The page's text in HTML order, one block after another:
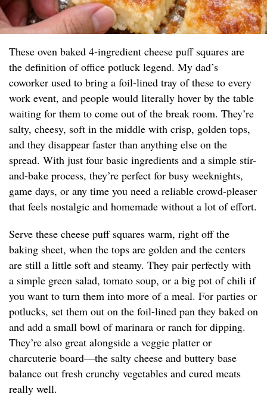
These oven baked 4-ingredient cheese puff squares are
the definition of office potluck legend. My dad’s
coworker used to bring a foil-lined tray of these to every
work event, and people would literally hover by the table
waiting for them to come out of the break room. They’re
salty, cheesy, soft in the middle with crisp, golden tops,
and they disappear faster than anything else on the
spread. With just four basic ingredients and a simple stir-
and-bake process, they’re perfect for busy weeknights,
game days, or any time you need a reliable crowd-pleaser
that feels nostalgic and homemade without a lot of effort.
Serve these cheese puff squares warm, right off the
baking sheet, when the tops are golden and the centers
are still a little soft and steamy. They pair perfectly with
a simple green salad, tomato soup, or a big pot of chili if
you want to turn them into more of a meal. For parties or
potlucks, set them out on the foil-lined pan they baked on
and add a small bowl of marinara or ranch for dipping.
They’re also great alongside a veggie platter or
charcuterie board—the salty cheese and buttery base
balance out fresh crunchy vegetables and cured meats
really well.